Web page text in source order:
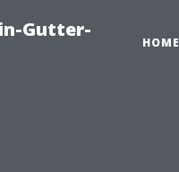
Gutter-
HOME